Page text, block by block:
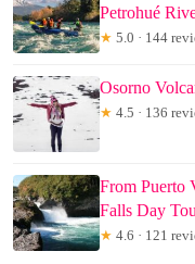
Petrohué
★ 5.0 · 144
Osorno
★ 4.5 · 136
From Puerto
Falls Day
★ 4.6 · 121